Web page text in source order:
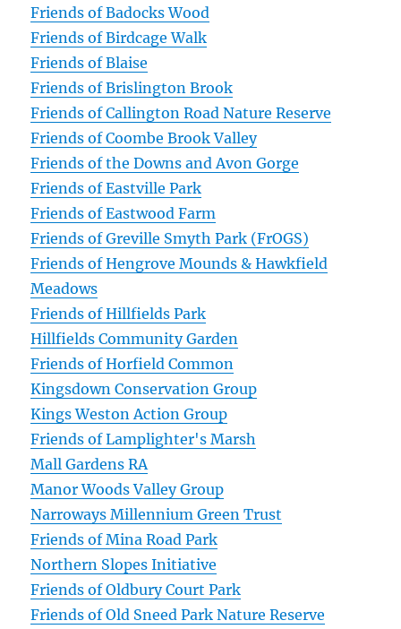
Friends of Badocks Wood
Friends of Birdcage Walk
Friends of Blaise
Friends of Brislington Brook
Friends of Callington Road Nature Reserve
Friends of Coombe Brook Valley
Friends of the Downs and Avon Gorge
Friends of Eastville Park
Friends of Eastwood Farm
Friends of Greville Smyth Park (FrOGS)
Friends of Hengrove Mounds & Hawkfield
Meadows
Friends of Hillfields Park
Hillfields Community Garden
Friends of Horfield Common
Kingsdown Conservation Group
Kings Weston Action Group
Friends of Lamplighter's Marsh
Mall Gardens RA
Manor Woods Valley Group
Narroways Millennium Green Trust
Friends of Mina Road Park
Northern Slopes Initiative
Friends of Oldbury Court Park
Friends of Old Sneed Park Nature Reserve